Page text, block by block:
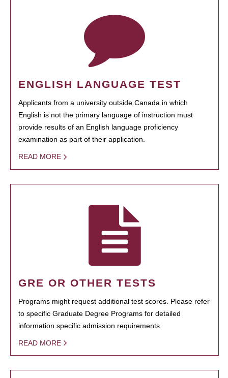
ENGLISH LANGUAGE TEST
Applicants from a university outside Canada in which
English is not the primary language of instruction must
provide results of an English language proficiency
examination as part of their application.
READ MORE
GRE OR OTHER TESTS
Programs might request additional test scores. Please refer
to specific Graduate Degree Programs for detailed
information specific admission requirements.
READ MORE